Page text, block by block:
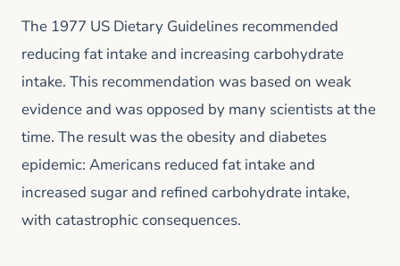
The 1977 US Dietary Guidelines recommended
reducing fat intake and increasing carbohydrate
intake. This recommendation was based on weak
evidence and was opposed by many scientists at the
time. The result was the obesity and diabetes
epidemic: Americans reduced fat intake and
increased sugar and refined carbohydrate intake,
with catastrophic consequences.